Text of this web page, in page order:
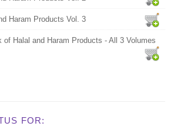
Haram Products Vol. 3
of Halal and Haram Products - All 3 Volumes
FOR: